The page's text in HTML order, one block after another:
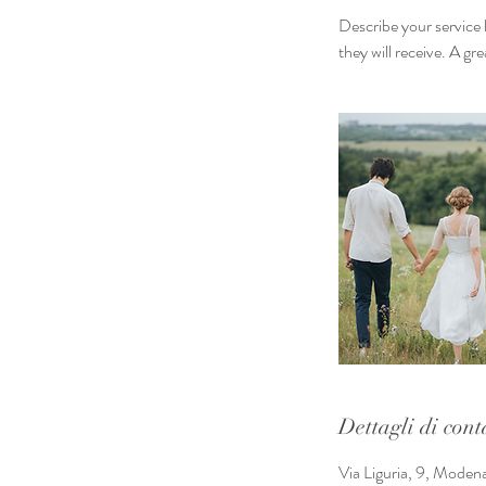
Describe your
they will receive. A
Dettagli di
Via Liguria, 9,